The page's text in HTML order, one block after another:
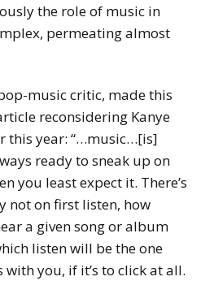
the role of music in
permeating almost
music critic, made this
reconsidering Kanye
this year: “…music…[is]
ready to sneak up on
you least expect it. There’s
not on first listen, how
a given song or album
listen will be the one
you, if it’s to click at all.